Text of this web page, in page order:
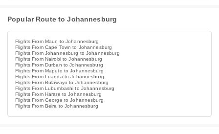
Popular Route to Johannesburg
Flights From Maun to Johannesburg
Flights From Cape Town to Johannesburg
Flights From Johannesburg to Johannesburg
Flights From Nairobi to Johannesburg
Flights From Durban to Johannesburg
Flights From Maputo to Johannesburg
Flights From Luanda to Johannesburg
Flights From Bulawayo to Johannesburg
Flights From Lubumbashi to Johannesburg
Flights From Harare to Johannesburg
Flights From George to Johannesburg
Flights From Beira to Johannesburg